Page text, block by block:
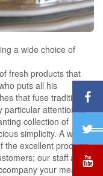
a wide choice of
fresh products that
puts all his
that fuse traditional
particular attention to
collection of
simplicity. A wide
the excellent products
our staff are
your meal.